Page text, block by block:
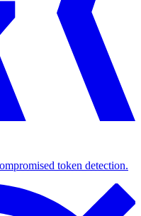
token detection.